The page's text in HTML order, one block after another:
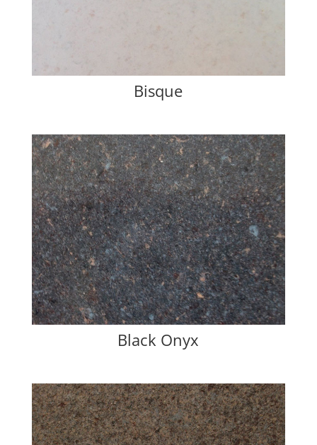
Bisque
Black Onyx